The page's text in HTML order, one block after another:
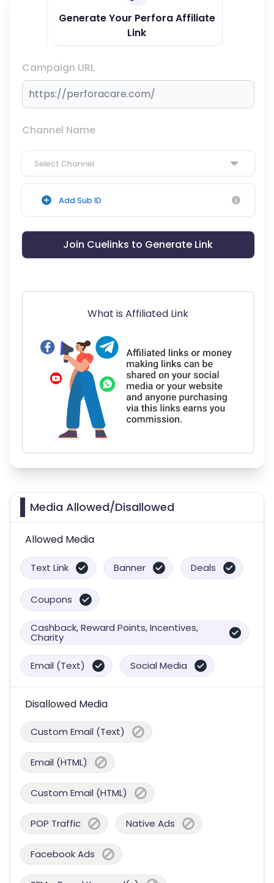
Generate Your Perfora Affiliate
Link
Campaign URL
Channel Name
Select Channel
Add Sub ID
Join Cuelinks to Generate Link
What is Affiliated Link
Media Allowed/Disallowed
Allowed Media
Text Link Banner Deals
Coupons
Cashback, Reward Points, Incentives,
Charity
Email (Text) Social Media
Disallowed Media
Custom Email (Text)
Email (HTML)
Custom Email (HTML)
POP Traffic Native Ads
Facebook Ads